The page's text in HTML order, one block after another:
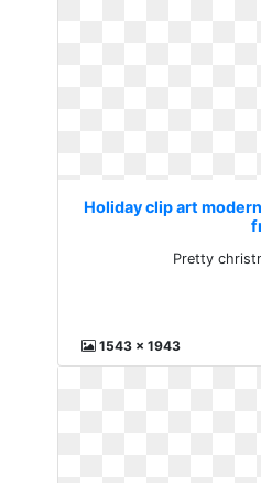
Holiday clip art
Pretty
1543 x 1943